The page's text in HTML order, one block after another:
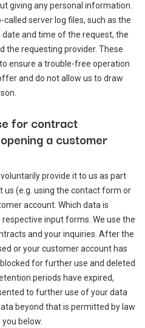
giving any personal information.
server log files, such as the
and time of the request, the
the requesting provider. These
ensure a trouble-free operation
and do not allow us to draw
for contract
a customer
provide it to us as part
us (e.g. using the contact form or
account. Which data is
input forms. We use the
and your inquiries. After the
or your customer account has
for further use and deleted
periods have expired,
to further use of your data
beyond that is permitted by law
below.